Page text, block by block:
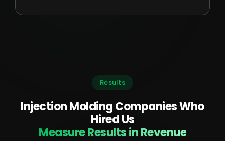
Results
Injection Molding Companies Who
Hired Us
Measure Results in Revenue